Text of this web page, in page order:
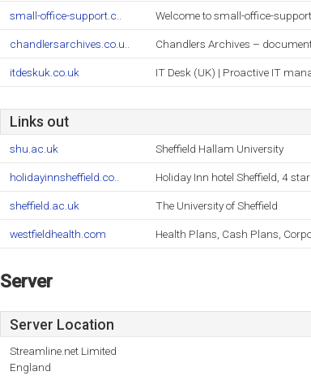
small-office-support.c.. Welcome to small-office-
chandlersarchives.co.u.. Chandlers Archives –
itdeskuk.co.uk IT Desk (UK) | Proactive IT
Links out
shu.ac.uk Sheffield Hallam University
holidayinnsheffield.co.. Holiday Inn hotel Sheffield, 4
sheffield.ac.uk The University of Sheffield
westfieldhealth.com Health Plans, Cash Plans,
Server
Server Location
Streamline.net Limited
England